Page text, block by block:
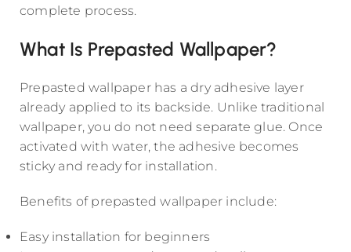
complete process.
What Is Prepasted Wallpaper?
Prepasted wallpaper has a dry adhesive layer
already applied to its backside. Unlike traditional
wallpaper, you do not need separate glue. Once
activated with water, the adhesive becomes
sticky and ready for installation.
Benefits of prepasted wallpaper include:
Easy installation for beginners